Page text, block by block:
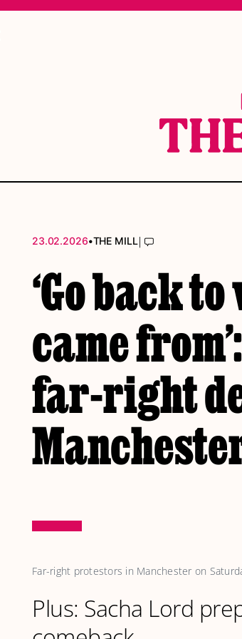
23.02.2026•THE MILL|
‘Go back
came
far-right
Far-right protestors in Manchester on
Plus: Sacha Lord